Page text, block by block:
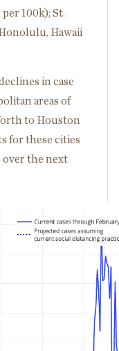
100k); St.
Hawaii
in case
areas of
to Houston
for these cities
over the next